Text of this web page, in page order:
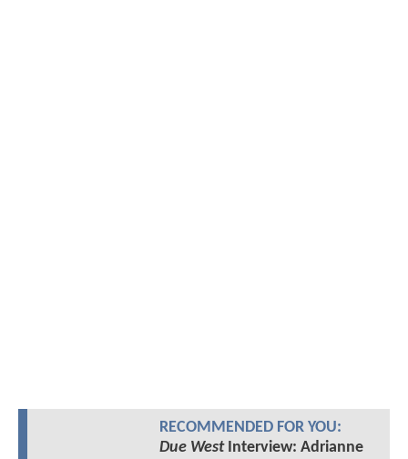
RECOMMENDED FOR YOU:
Due WestInterview: Adrianne